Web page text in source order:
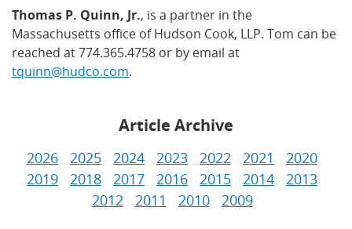
Thomas P. Quinn, Jr., is a partner in the
Massachusetts office of Hudson Cook, LLP. Tom can be
reached at 774.365.4758 or by email at
tquinn@hudco.com.
Article Archive
2026 2025 2024 2023 2022 2021
2020
2019
2018 2017 2016 2015 2014
2013
2012
2011 2010 2009